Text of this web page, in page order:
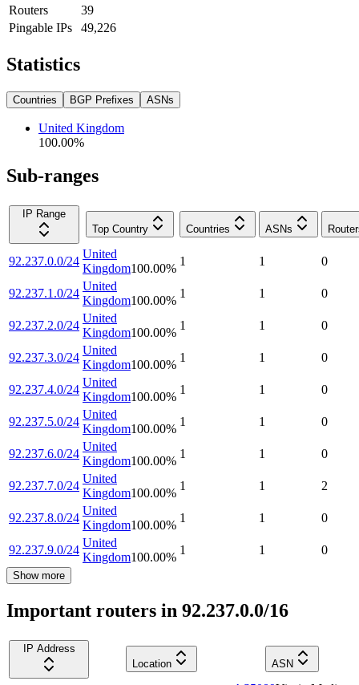
Routers
39
Pingable IPs
49,226
Statistics
Countries BGP Prefixes ASNs
United Kingdom
100.00%
Sub-ranges
IP Range
Top Country
Countries ASNs
92.237.0.0/24
United
Kingdom100.00%
1 1 0
92.237.1.0/24
United
Kingdom100.00%
1 1 0
92.237.2.0/24
United
Kingdom100.00%
1 1 0
92.237.3.0/24
United
Kingdom100.00%
1 1 0
92.237.4.0/24
United
Kingdom100.00%
1 1 0
92.237.5.0/24
United
Kingdom100.00%
1 1 0
92.237.6.0/24
United
Kingdom100.00%
1 1 0
92.237.7.0/24
United
Kingdom100.00%
1 1 2
92.237.8.0/24
United
Kingdom100.00%
1 1 0
92.237.9.0/24
United
Kingdom100.00%
1 1 0
Show more
Important routers in 92.237.0.0/16
IP Address
Location
ASN